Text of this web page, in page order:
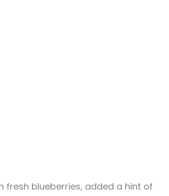
fresh blueberries, added a hint of